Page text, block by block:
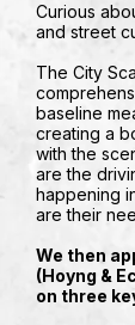
Curious
and street
The City
baseline
creating a
with the
are the
happening
are their
We then
(Hoyng &
on three